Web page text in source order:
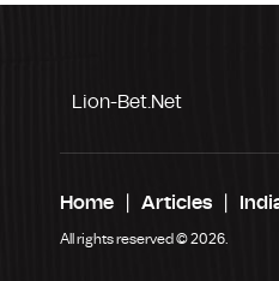
Lion-Bet.net
Home Articles
All rights reserved © 2026.